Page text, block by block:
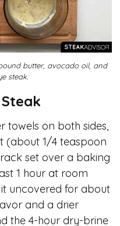
butter, avocado oil, and
steak.
towels on both sides,
(about 1/4 teaspoon
set over a baking
1 hour at room
uncovered for about
and a drier
the 4-hour dry-brine